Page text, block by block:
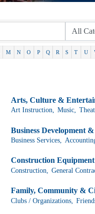
M N O P Q R S T U
Arts, Culture &
Art Instruction, Music,
Business Development
Business Services,
Construction
Construction, General
Family, Community &
Clubs / Organizations,